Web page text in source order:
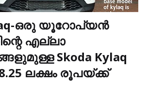
ഒരു യൂറോപ്യൻ
എല്ലാ
Skoda Kylaq
ലക്ഷം രൂപയ്ക്ക്